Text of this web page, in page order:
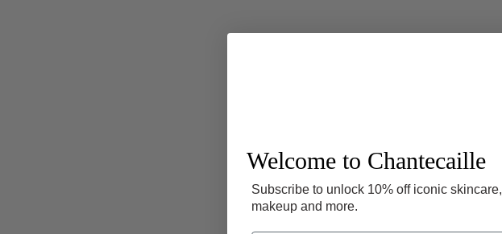
Welcome to Chantecaille
Subscribe to unlock 10% off iconic skincare,
makeup and more.